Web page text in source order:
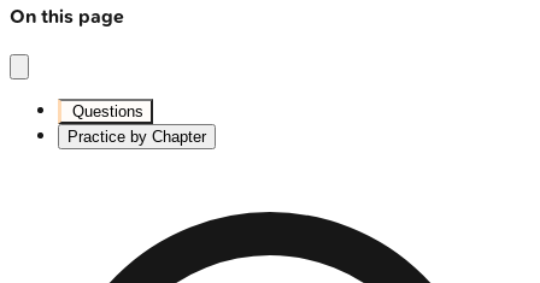
On this page
Questions
Practice by Chapter